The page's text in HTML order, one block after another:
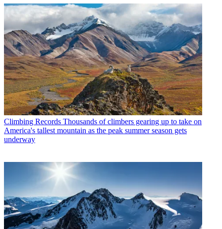
Climbing Records Thousands of climbers gearing up to take on
America's tallest mountain as the peak summer season gets
underway